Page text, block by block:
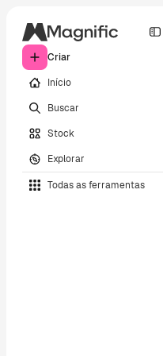
Criar
Início
Buscar
Stock
Explorar
Todas as ferramentas